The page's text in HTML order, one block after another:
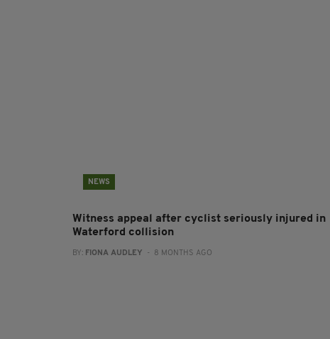
NEWS
Witness appeal after cyclist seriously injured in
Waterford collision
BY: FIONA AUDLEY - 8 MONTHS AGO